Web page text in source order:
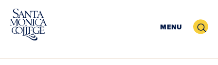
Skip
content
MENU Search